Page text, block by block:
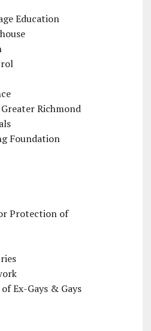
Education
Richmond
Foundation
Protection of
Ex-Gays & Gays